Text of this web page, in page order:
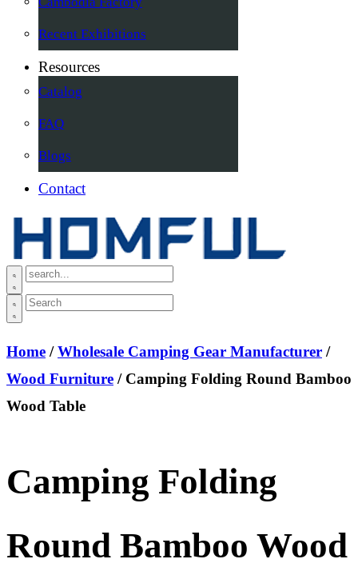
Recent Exhibitions
Resources
Catalog
FAQ
Blogs
Contact
Home /Wholesale Camping Gear Manufacturer /
Wood Furniture / Camping Folding Round Bamboo
Wood Table
Camping Folding
Round Bamboo Wood